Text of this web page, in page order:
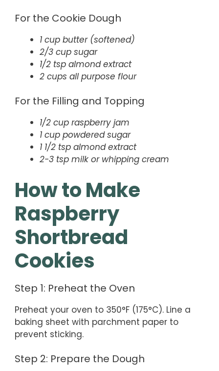
For the Cookie Dough
1 cup butter (softened)
2/3 cup sugar
1/2 tsp almond extract
2 cups all purpose flour
For the Filling and Topping
1/2 cup raspberry jam
1 cup powdered sugar
1 1/2 tsp almond extract
2-3 tsp milk or whipping cream
How to Make
Raspberry
Shortbread
Cookies
Step 1: Preheat the Oven
Preheat your oven to 350°F (175°C). Line a
baking sheet with parchment paper to
prevent sticking.
Step 2: Prepare the Dough